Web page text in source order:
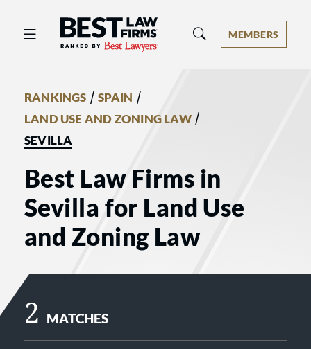
Best Law Firms® - Ranked by Best
MEMBERS
RANKINGS / SPAIN /
LAND USE AND ZONING LAW/
SEVILLA
Best Law Firms in
Sevilla for Land Use
and Zoning Law
2 MATCHES